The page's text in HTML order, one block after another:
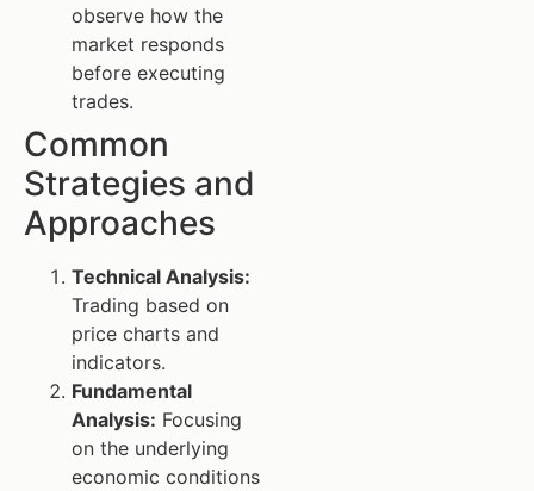
observe how the
market responds
before executing
trades.
Common
Strategies and
Approaches
Technical Analysis:
Trading based on
price charts and
indicators.
Fundamental
Analysis: Focusing
on the underlying
economic conditions